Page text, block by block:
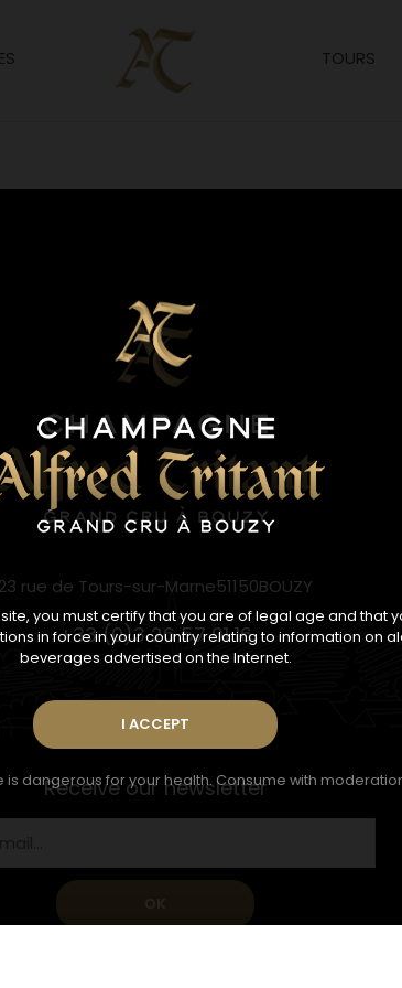
TOURS
you must certify that you are of legal age and that
in force in your country relating to information on
beverages advertised on the Internet.
is dangerous for your health. Consume with
23 rue de Tours-sur-Marne51150BOUZY
+33 (0)3 26 57 01 16
Receive our newsletter